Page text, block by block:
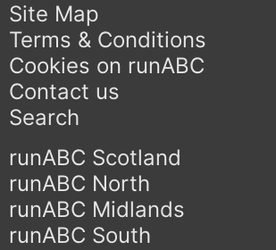
Site Map
Terms & Conditions
Cookies on runABC
Contact us
Search
runABC Scotland
runABC North
runABC Midlands
runABC South